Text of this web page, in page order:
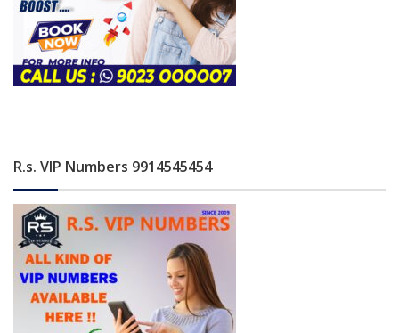
R.s. VIP Numbers 9914545454